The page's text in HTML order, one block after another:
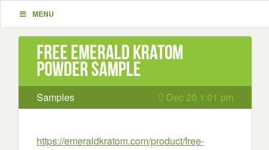
MENU
Free Emerald Kratom
Powder Sample
Samples Dec 20 1:01 pm
https://emeraldkratom.com/product/free-